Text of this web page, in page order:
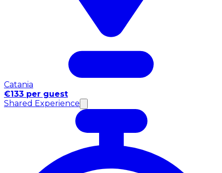
Catania
€133 per guest
Shared Experience